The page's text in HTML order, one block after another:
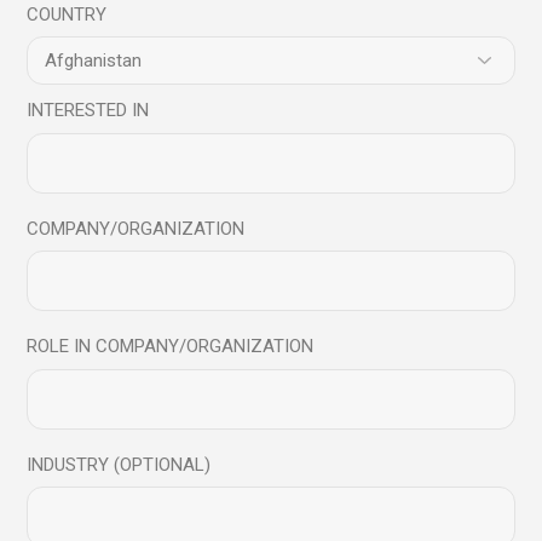
Ex diceret propriae usu, et his alterum labores. Erriem
quod suscipit scaevola. Nam primis postea ut eam adhuc,
sit in. Ius quod graeci id. Exerci mea sapere te mei, per
COUNTRY
INTERESTED IN
COMPANY/ORGANIZATION
ROLE IN COMPANY/ORGANIZATION
INDUSTRY (OPTIONAL)